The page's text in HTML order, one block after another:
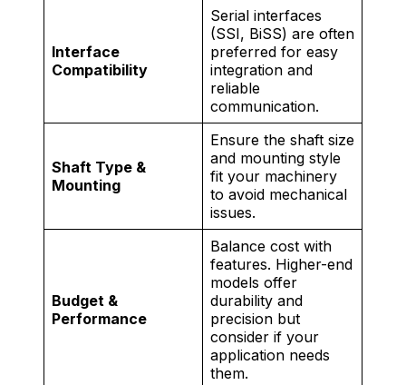
Interface
Compatibility
Serial interfaces
(SSI, BiSS) are often
preferred for easy
integration and
reliable
communication.
Shaft Type &
Mounting
Ensure the shaft size
and mounting style
fit your machinery
to avoid mechanical
issues.
Budget &
Performance
Balance cost with
features. Higher-end
models offer
durability and
precision but
consider if your
application needs
them.